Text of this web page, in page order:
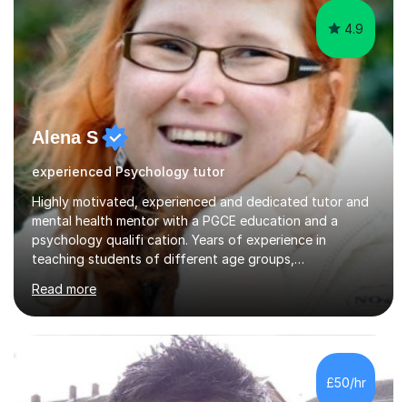
4.9
Alena S
experienced Psychology tutor
Highly motivated, experienced and dedicated tutor and
mental health mentor with a PGCE education and a
psychology qualifi cation. Years of experience in
teaching students of different age groups,
talented students as a private tutor and mentor with
excellent results. Guiding them in their very complex life
circumstances to support their wellbeing and learning.
Teaching various subjects, such as Psychology, Business
Studies and Academic writing on GCSE, A-level and
University level. Dedicated to providing person-centred
Read more
£50/hr